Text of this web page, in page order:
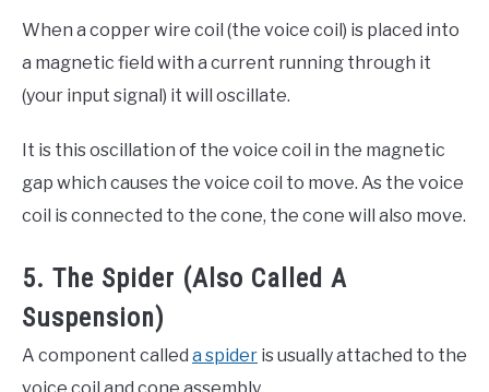
When a copper wire coil (the voice coil) is placed into
a magnetic field with a current running through it
(your input signal) it will oscillate.
It is this oscillation of the voice coil in the magnetic
gap which causes the voice coil to move. As the voice
coil is connected to the cone, the cone will also move.
5. The Spider (Also Called A
Suspension)
A component called a spider is usually attached to the